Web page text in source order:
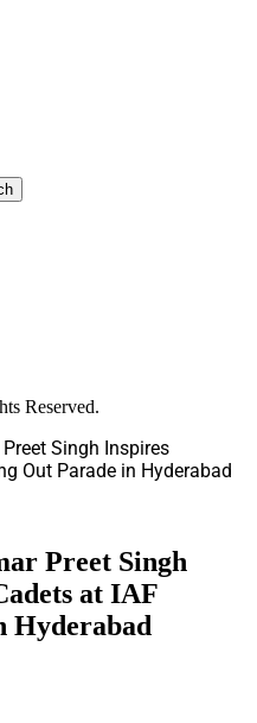
Reserved.
Singh Inspires
Out Parade in Hyderabad
Preet Singh
at IAF
Hyderabad